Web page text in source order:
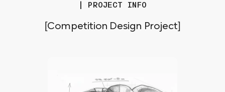
| PROJECT INFO
[Competition Design Project]